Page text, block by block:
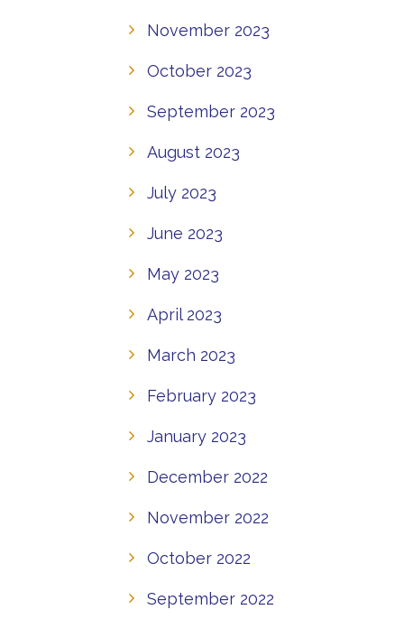
November 2023
October 2023
September 2023
August 2023
July 2023
June 2023
May 2023
April 2023
March 2023
February 2023
January 2023
December 2022
November 2022
October 2022
September 2022